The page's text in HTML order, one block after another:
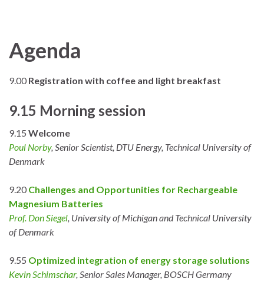
Agenda
9.00 Registration with coffee and light breakfast
9.15 Morning session
9.15 Welcome
Poul Norby, Senior Scientist, DTU Energy, Technical University of
Denmark
9.20 Challenges and Opportunities for Rechargeable
Magnesium Batteries
Prof. Don Siegel, University of Michigan and Technical University
of Denmark
9.55 Optimized integration of energy storage solutions
Kevin Schimschar, Senior Sales Manager, BOSCH Germany